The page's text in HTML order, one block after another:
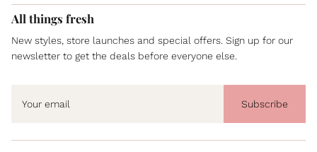
All things fresh
New styles, store launches and special offers. Sign up for our
newsletter to get the deals before everyone else.
Subscribe